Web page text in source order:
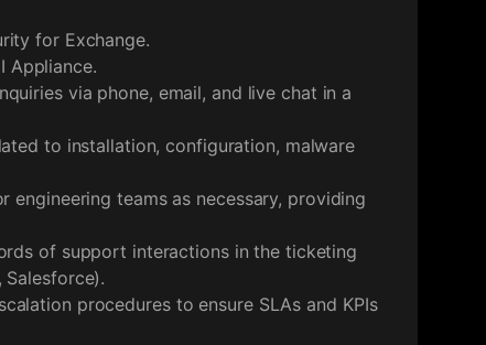
for Exchange.
Appliance.
via phone, email, and live chat in a
to installation, configuration, malware
engineering teams as necessary, providing
of support interactions in the ticketing
Salesforce).
procedures to ensure SLAs and KPIs